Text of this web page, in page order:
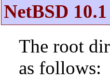
NetBSD
The root
as follows: